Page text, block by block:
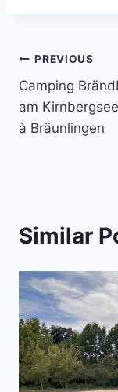
Post
PREVIOUS
Camping
am Kirnbergsee
à Bräunlingen
Similar